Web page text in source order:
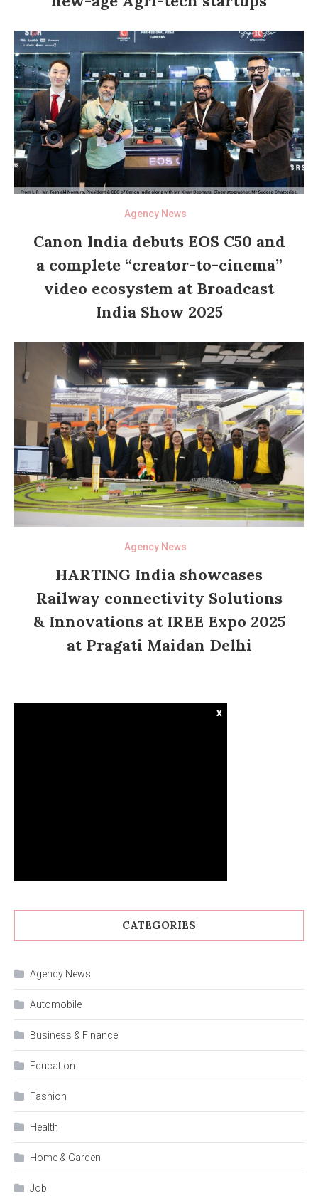
Agency News
Canon India debuts EOS C50 and
a complete “creator-to-cinema”
video ecosystem at Broadcast
India Show 2025
Agency News
HARTING India showcases
Railway connectivity Solutions
& Innovations at IREE Expo 2025
at Pragati Maidan Delhi
x
CATEGORIES
Agency News
Automobile
Business & Finance
Education
Fashion
Health
Home & Garden
Job